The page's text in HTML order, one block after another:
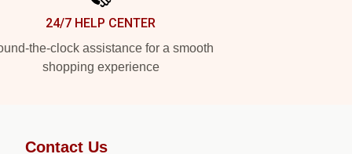
24/7 HELP CENTER
the-clock assistance for a smooth
shopping experience
Contact Us